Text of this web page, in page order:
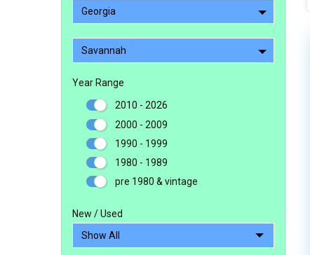
Georgia
Savannah
Year Range
2010 - 2026
2000 - 2009
1990 - 1999
1980 - 1989
pre 1980 & vintage
New / Used